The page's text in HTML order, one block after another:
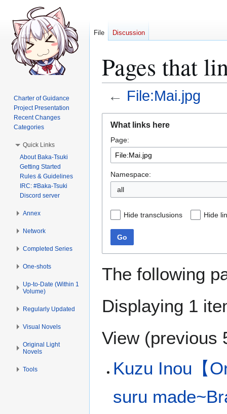
Pages that
← File:Mai.jpg
navigation
search
What links here
Page:
Namespace:
all
Hide transclusions Hide
Go
The following
Displaying 1
View (previous
Kuzu Inou【
suru
File Discussion
Charter of Guidance
Project Presentation
Recent Changes
Categories
Quick Links
About Baka-Tsuki
Getting Started
Rules & Guidelines
IRC: #Baka-Tsuki
Discord server
Annex
Network
Completed Series
One-shots
Up-to-Date (Within 1
Volume)
Regularly Updated
Visual Novels
Original Light
Novels
Tools